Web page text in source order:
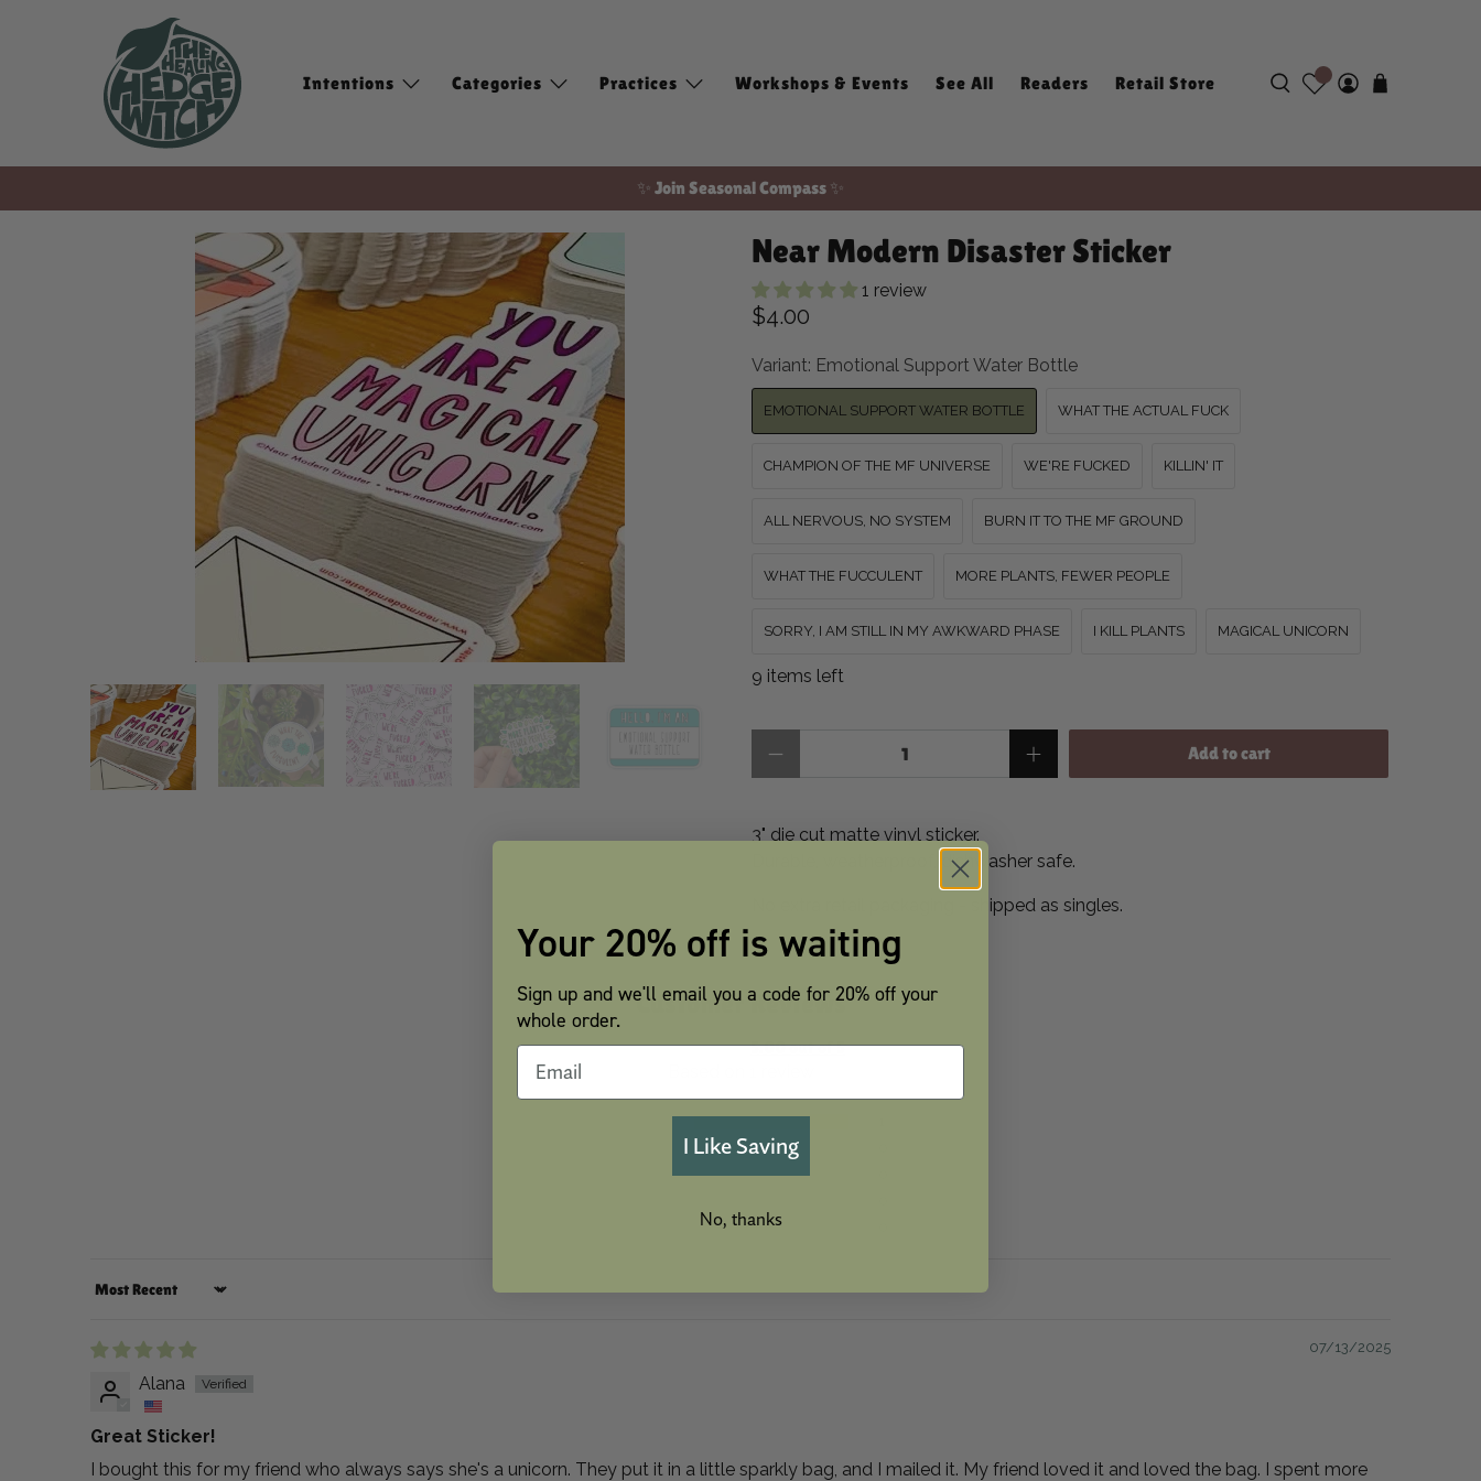
Intentions Categories Practices Workshops & Events See All Readers Retail Store
✨ Join Seasonal Compass ✨
Free shipping on domestic orders of $100 or more!Near Modern Disaster Sticker
1 review
$4.00
Variant: Emotional Support Water Bottle
EMOTIONAL SUPPORT WATER BOTTLE WHAT THE ACTUAL FUCK
CHAMPION OF THE MF UNIVERSE WE'RE FUCKED KILLIN' IT
ALL NERVOUS, NO SYSTEM BURN IT TO THE MF GROUND
WHAT THE FUCCULENT MORE PLANTS, FEWER PEOPLE
SORRY, I AM STILL IN MY AWKWARD PHASE I KILL PLANTS MAGICAL UNICORN
9 items left
Add to cart
3" die cut matte vinyl sticker.
Durable, weatherproof, dishwasher safe.
No extra retail packaging - shipped as singles.
Customer Reviews
5.00 out of 5
Sort by
07/13/2025
Alana
Great Sticker!
I bought this for my friend who always says she's a unicorn. They put it in a little sparkly bag, and I mailed it. My friend loved it and loved the bag. I spent more
Your 20% off is waiting
Sign up and we'll email you a code for 20% off your
whole order.
I Like Saving
No, thanks